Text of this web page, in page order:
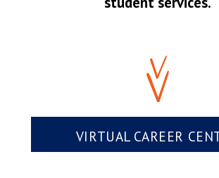
VIRTUAL CAREER